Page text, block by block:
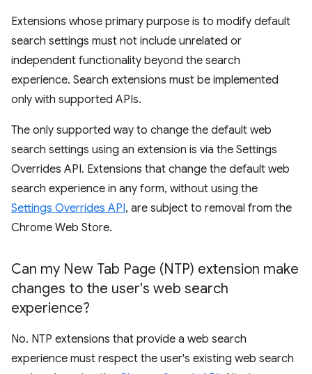
Extensions whose primary purpose is to modify default
search settings must not include unrelated or
independent functionality beyond the search
experience. Search extensions must be implemented
only with supported APIs.
The only supported way to change the default web
search settings using an extension is via the Settings
Overrides API. Extensions that change the default web
search experience in any form, without using the
Settings Overrides API, are subject to removal from the
Chrome Web Store.
Can my New Tab Page (NTP) extension make
changes to the user's web search
experience?
No. NTP extensions that provide a web search
experience must respect the user's existing web search